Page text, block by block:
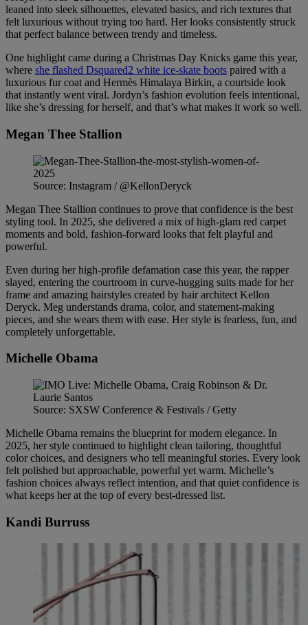
leaned into sleek silhouettes, elevated basics, and rich textures that
felt luxurious without trying too hard. Her looks consistently struck
that perfect balance between trendy and timeless.
One highlight came during a Christmas Day Knicks game this year,
where she flashed Dsquared2 white ice-skate boots paired with a
luxurious fur coat and Hermès Himalaya Birkin, a courtside look
that instantly went viral. Jordyn’s fashion evolution feels intentional,
like she’s dressing for herself, and that’s what makes it work so well.
Megan Thee Stallion
Source: Instagram / @KellonDeryck
Megan Thee Stallion continues to prove that confidence is the best
styling tool. In 2025, she delivered a mix of high-glam red carpet
moments and bold, fashion-forward looks that felt playful and
powerful.
Even during her high-profile defamation case this year, the rapper
slayed, entering the courtroom in curve-hugging suits made for her
frame and amazing hairstyles created by hair architect Kellon
Deryck. Meg understands drama, color, and statement-making
pieces, and she wears them with ease. Her style is fearless, fun, and
completely unforgettable.
Michelle Obama
Source: SXSW Conference & Festivals / Getty
Michelle Obama remains the blueprint for modern elegance. In
2025, her style continued to highlight clean tailoring, thoughtful
color choices, and designers who tell meaningful stories. Every look
felt polished but approachable, powerful yet warm. Michelle’s
fashion choices always reflect intention, and that quiet confidence is
what keeps her at the top of every best-dressed list.
Kandi Burruss